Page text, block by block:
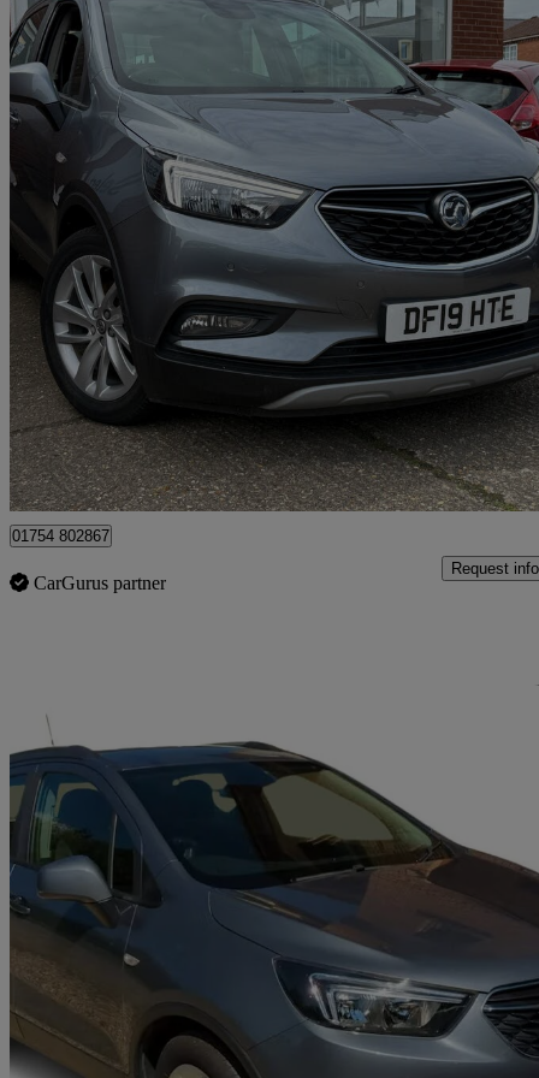
2019 Vauxhall Mokka X
1.4t Ecotec Design Nav 5dr42,500 miles
£8,995 Good
Skegness
01754 802867
CarGurus partner
Request info
2019 Vauxhall Mokka X